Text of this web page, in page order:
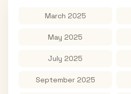
March 2025
May 2025
July 2025
September 2025